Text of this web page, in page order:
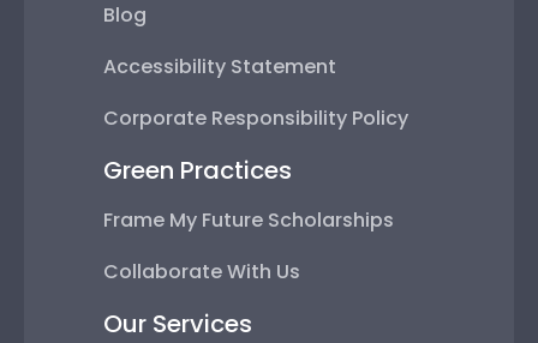
Blog
Accessibility Statement
Corporate Responsibility Policy
Green Practices
Frame My Future Scholarships
Collaborate With Us
Our Services